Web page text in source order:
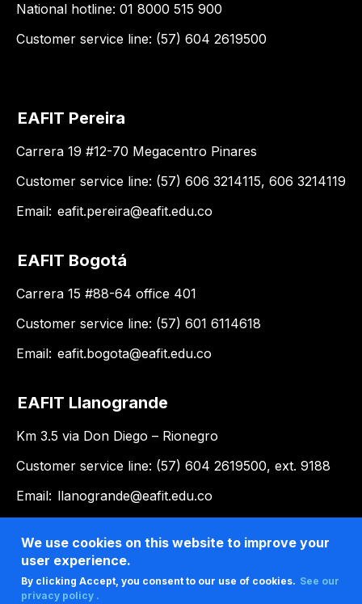
National hotline: 01 8000 515 900
Customer service line: (57) 604 2619500
EAFIT Pereira
Carrera 19 #12-70 Megacentro Pinares
Customer service line: (57) 606 3214115, 606 3214119
Email: eafit.pereira@eafit.edu.co
EAFIT Bogotá
Carrera 15 #88-64 office 401
Customer service line: (57) 601 6114618
Email: eafit.bogota@eafit.edu.co
EAFIT Llanogrande
Km 3.5 via Don Diego – Rionegro
Customer service line: (57) 604 2619500, ext. 9188
Email: llanogrande@eafit.edu.co
We use cookies on this website to improve your
user experience.
By clicking Accept, you consent to our use of cookies. See our
privacy policy .